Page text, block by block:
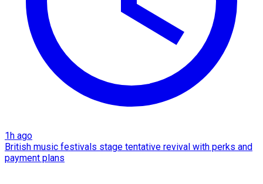
1h ago
British music festivals stage tentative revival with perks and
payment plans